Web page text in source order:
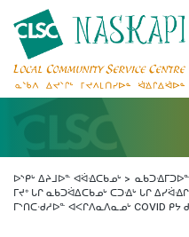
ᐅᔅᑭᒡ ᐃᔨᒧᐅᓐ ᐊᐛᐎᑕᑲᓄᒡ
ᒥᔪᐤ ᒐᒋ ᓇᑲᑐᐛᐃᑕᑲᓄᒡ ᑕᑐᐎᒡ ᒐᒋ
ᒥᔅᑎᑕᐧᑯᓱᐅᓐ ᐊᐸᒋᐱᓇᐱᓇᓄᒡ COVID ᑭᔭ